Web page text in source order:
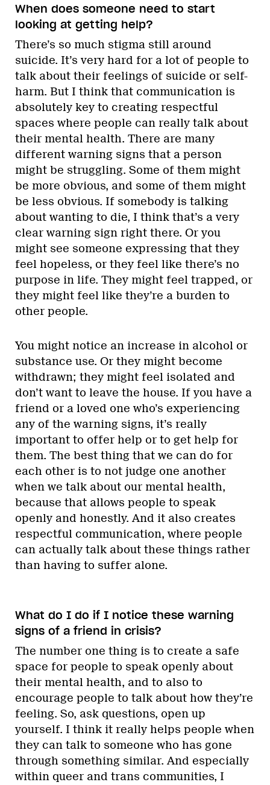
When does someone need to start
looking at getting help?
There’s so much stigma still around
suicide. It’s very hard for a lot of people to
talk about their feelings of suicide or self-
harm. But I think that communication is
absolutely key to creating respectful
spaces where people can really talk about
their mental health. There are many
different warning signs that a person
might be struggling. Some of them might
be more obvious, and some of them might
be less obvious. If somebody is talking
about wanting to die, I think that’s a very
clear warning sign right there. Or you
might see someone expressing that they
feel hopeless, or they feel like there’s no
purpose in life. They might feel trapped, or
they might feel like they’re a burden to
other people.
You might notice an increase in alcohol or
substance use. Or they might become
withdrawn; they might feel isolated and
don’t want to leave the house. If you have a
friend or a loved one who’s experiencing
any of the warning signs, it’s really
important to offer help or to get help for
them. The best thing that we can do for
each other is to not judge one another
when we talk about our mental health,
because that allows people to speak
openly and honestly. And it also creates
respectful communication, where people
can actually talk about these things rather
than having to suffer alone.
What do I do if I notice these warning
signs of a friend in crisis?
The number one thing is to create a safe
space for people to speak openly about
their mental health, and to also to
encourage people to talk about how they’re
feeling. So, ask questions, open up
yourself. I think it really helps people when
they can talk to someone who has gone
through something similar. And especially
within queer and trans communities, I